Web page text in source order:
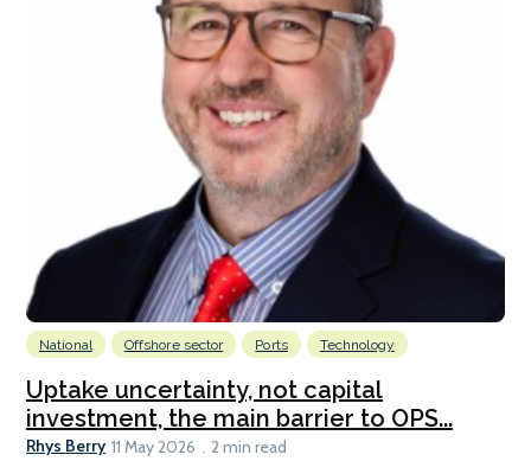
National Offshore sector Ports Technology
Uptake uncertainty, not capital
investment, the main barrier to OPS...
Rhys Berry 11 May 2026 2 min read